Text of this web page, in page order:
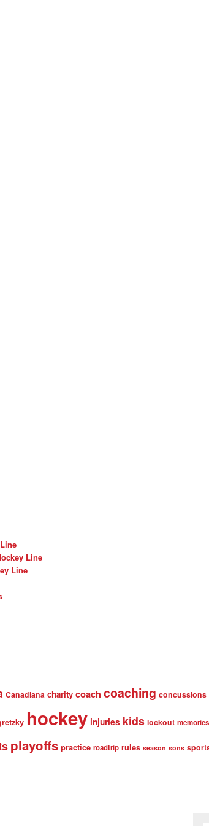
Line
Line
Canadiana charity coach coaching concussions
hockey injuries kids lockout memories
playoffs practice roadtrip rules season sons